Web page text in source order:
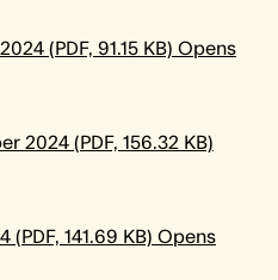
(PDF, 91.15 KB) Opens
2024 (PDF, 156.32 KB)
(PDF, 141.69 KB) Opens